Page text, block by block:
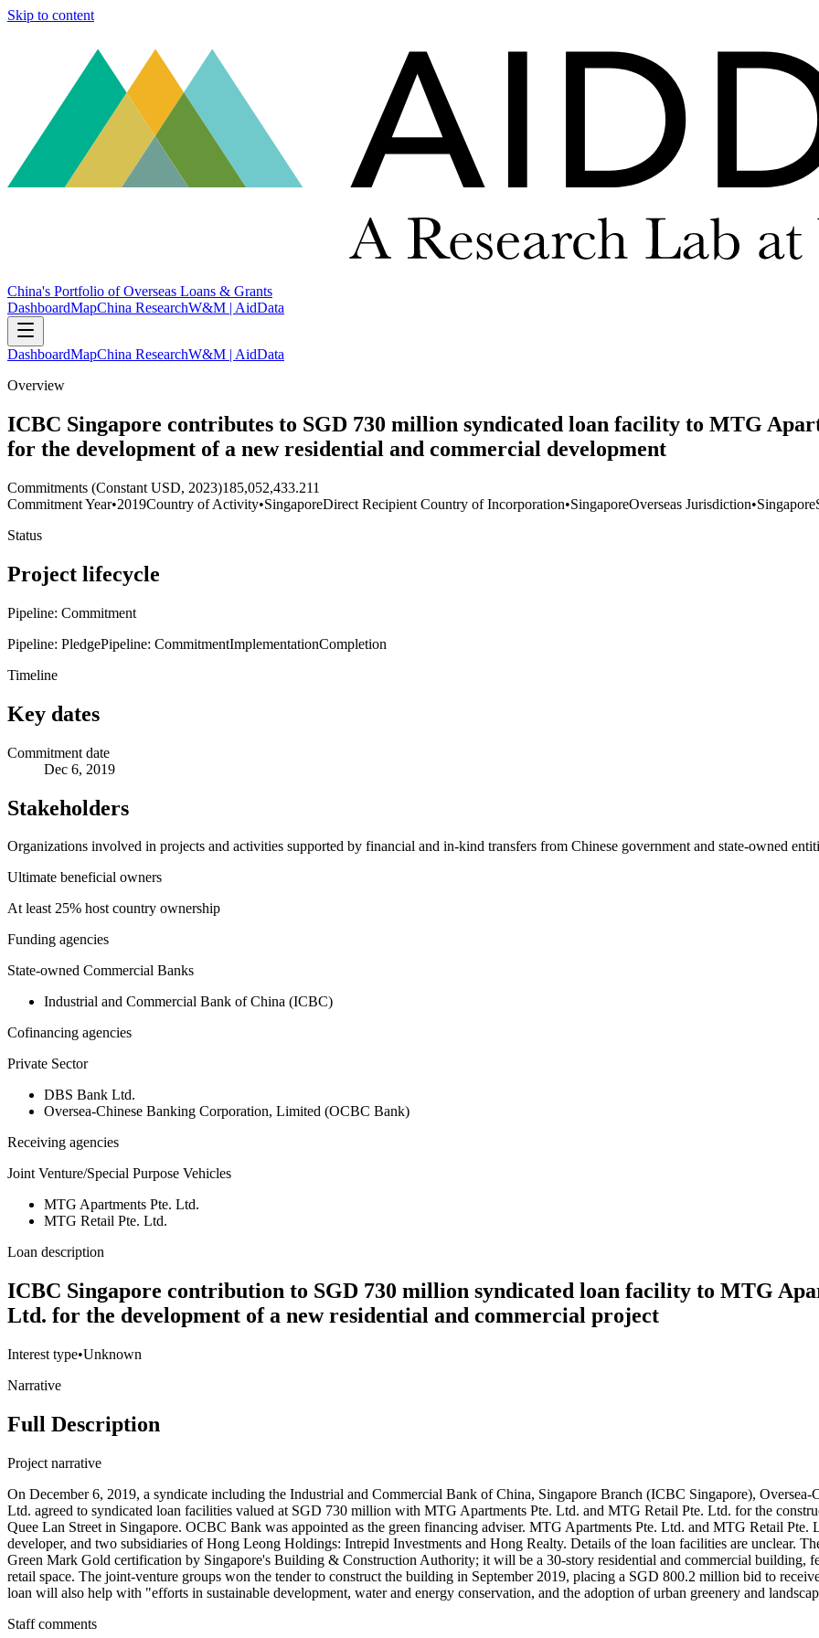
Skip to content
China's Portfolio of Overseas Loans & Grants
DashboardMapChina ResearchW&M | AidData
DashboardMapChina ResearchW&M | AidData
Overview
ICBC Singapore contributes to SGD 730 million syndicated loan facility to MTG
for the development of a new residential and commercial development
Commitments (Constant USD, 2023)185,052,433.211
Commitment Year•2019Country of Activity•SingaporeDirect Recipient Country of Incorporation•SingaporeOverseas Jurisdiction•Singapore
Status
Project lifecycle
Pipeline: Commitment
Pipeline: PledgePipeline: CommitmentImplementationCompletion
Timeline
Key dates
Commitment date
Dec 6, 2019
Stakeholders
Organizations involved in projects and activities supported by financial and in-kind transfers from Chinese government and state-owned
Ultimate beneficial owners
At least 25% host country ownership
Funding agencies
State-owned Commercial Banks
Industrial and Commercial Bank of China (ICBC)
Cofinancing agencies
Private Sector
DBS Bank Ltd.
Oversea-Chinese Banking Corporation, Limited (OCBC Bank)
Receiving agencies
Joint Venture/Special Purpose Vehicles
MTG Apartments Pte. Ltd.
MTG Retail Pte. Ltd.
Loan description
ICBC Singapore contribution to SGD 730 million syndicated loan facility to MTG
Ltd. for the development of a new residential and commercial project
Interest type•Unknown
Narrative
Full Description
Project narrative
On December 6, 2019, a syndicate including the Industrial and Commercial Bank of China, Singapore Branch (ICBC Singapore),
Ltd. agreed to syndicated loan facilities valued at SGD 730 million with MTG Apartments Pte. Ltd. and MTG Retail Pte. Ltd. for the
Quee Lan Street in Singapore. OCBC Bank was appointed as the green financing adviser. MTG Apartments Pte. Ltd. and MTG Retail
developer, and two subsidiaries of Hong Leong Holdings: Intrepid Investments and Hong Realty. Details of the loan facilities are unclear.
Green Mark Gold certification by Singapore's Building & Construction Authority; it will be a 30-story residential and commercial building,
retail space. The joint-venture groups won the tender to construct the building in September 2019, placing a SGD 800.2 million bid to
loan will also help with "efforts in sustainable development, water and energy conservation, and the adoption of urban greenery and
Staff comments